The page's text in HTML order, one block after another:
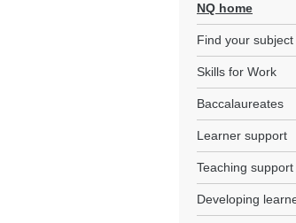
NQ home
Find your subject
Skills for Work
Baccalaureates
Learner support
Teaching support
Developing